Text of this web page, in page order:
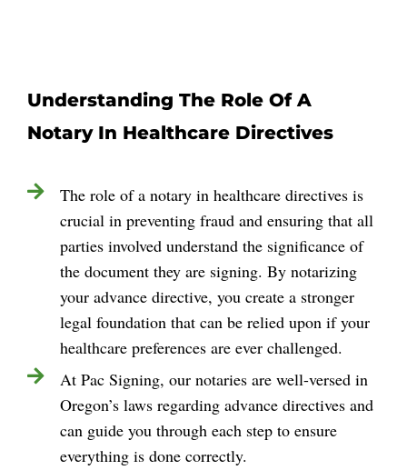
Understanding The Role Of A
Notary In Healthcare Directives
The role of a notary in healthcare directives is
crucial in preventing fraud and ensuring that all
parties involved understand the significance of
the document they are signing. By notarizing
your advance directive, you create a stronger
legal foundation that can be relied upon if your
healthcare preferences are ever challenged.
At Pac Signing, our notaries are well-versed in
Oregon’s laws regarding advance directives and
can guide you through each step to ensure
everything is done correctly.